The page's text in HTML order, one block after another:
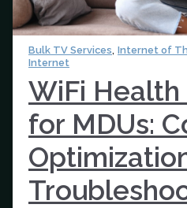
Bulk TV Services, Internet of
Internet
WiFi Health
for MDUs: